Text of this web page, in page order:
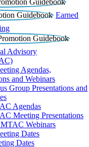
Earned
Advisory
Agendas,
and Webinars
Group Presentations and
Agendas
Meeting Presentations
Webinars
Dates
Dates